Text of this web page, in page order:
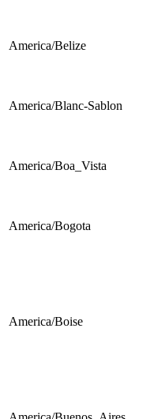
America/Belize
America/Blanc-Sablon
America/Boa_Vista
America/Bogota
America/Boise